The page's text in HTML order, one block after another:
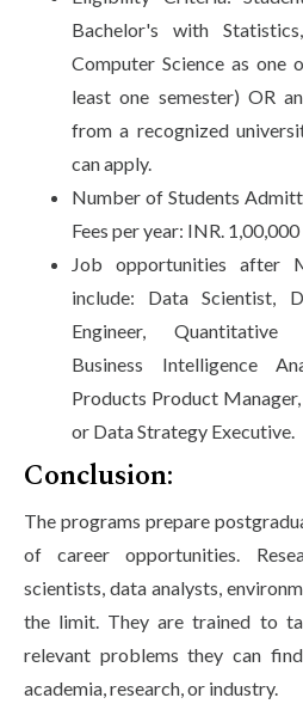
Bachelor's with
Computer Science as one
least one semester) OR
from a recognized
can apply.
Number of Students
Fees per year: INR. 1,00,000
Job opportunities after
include: Data Scientist,
Engineer, Quantitative
Business Intelligence
Products Product
or Data Strategy Executive.
Conclusion:
The programs prepare
of career opportunities.
scientists, data analysts,
the limit. They are trained to
relevant problems they can
academia, research, or industry.